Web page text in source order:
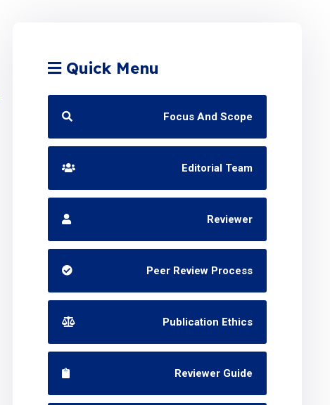
Quick Menu
Focus And Scope
Editorial Team
Reviewer
Peer Review Process
Publication Ethics
Reviewer Guide